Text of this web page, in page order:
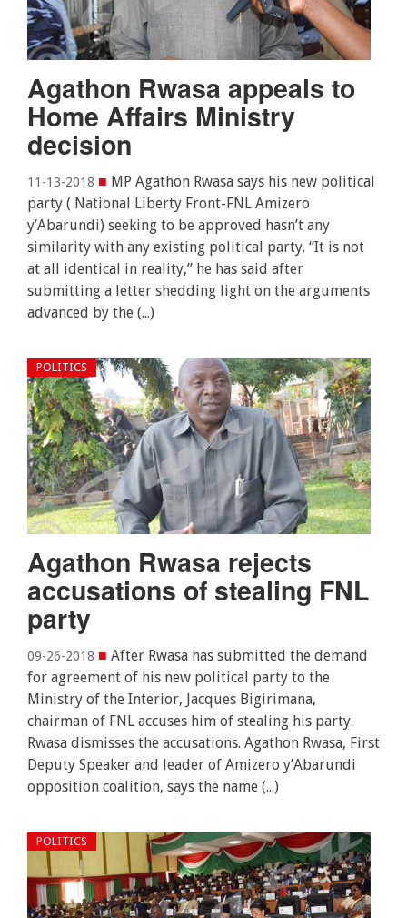
Agathon Rwasa appeals to
Home Affairs Ministry
decision
11-13-2018 ■ MP Agathon Rwasa says his new political
party ( National Liberty Front-FNL Amizero
y’Abarundi) seeking to be approved hasn’t any
similarity with any existing political party. “It is not
at all identical in reality,” he has said after
submitting a letter shedding light on the arguments
advanced by the (...)
POLITICS
Agathon Rwasa rejects
accusations of stealing FNL
party
09-26-2018 ■ After Rwasa has submitted the demand
for agreement of his new political party to the
Ministry of the Interior, Jacques Bigirimana,
chairman of FNL accuses him of stealing his party.
Rwasa dismisses the accusations. Agathon Rwasa, First
Deputy Speaker and leader of Amizero y’Abarundi
opposition coalition, says the name (...)
POLITICS